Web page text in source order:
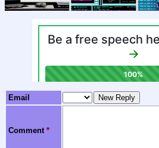
Email
Comment *